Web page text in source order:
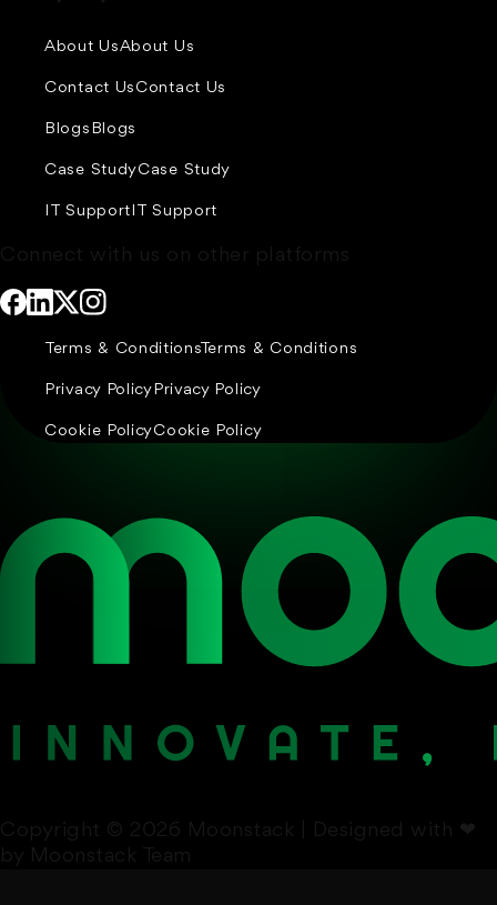
About UsAbout Us
Contact Us Contact Us
Blogs Blogs
Case StudyCase Study
IT SupportIT Support
Terms & ConditionsTerms & Conditions
Privacy PolicyPrivacy Policy
Cookie PolicyCookie Policy